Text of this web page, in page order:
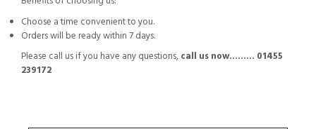
Choose a time convenient to you.
Orders will be ready within 7 days.
Please call us if you have any questions,call us now……… 01455
239172